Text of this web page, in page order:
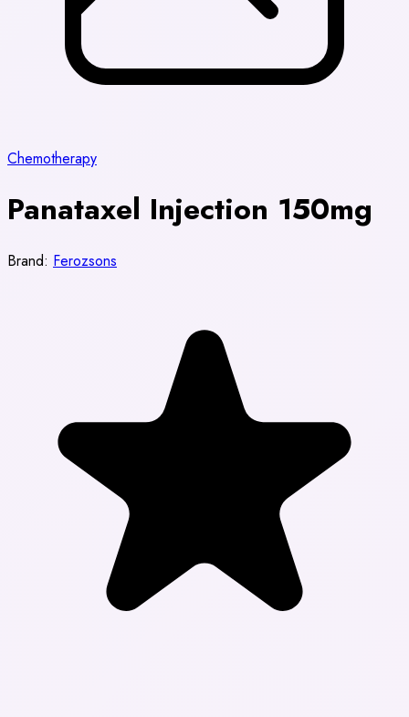
Chemotherapy
Panataxel Injection 150mg
Brand: Ferozsons